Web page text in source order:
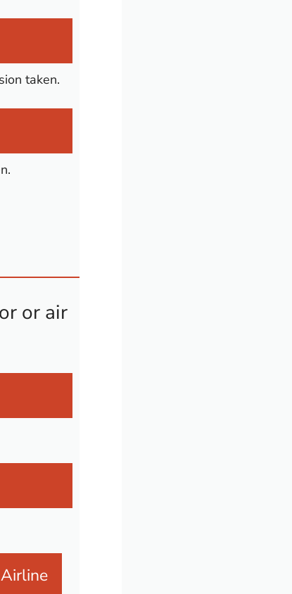
taken.
or air